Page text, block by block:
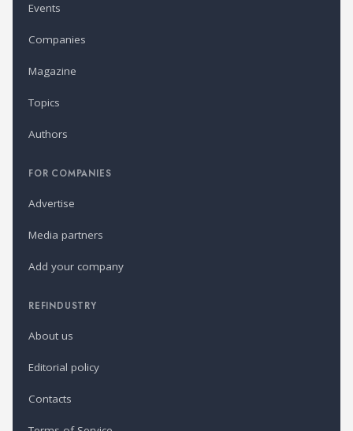
Events
Companies
Magazine
Topics
Authors
FOR COMPANIES
Advertise
Media partners
Add your company
REFINDUSTRY
About us
Editorial policy
Contacts